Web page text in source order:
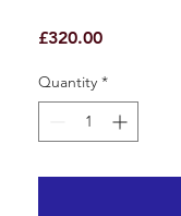
£320.00Price
Quantity *